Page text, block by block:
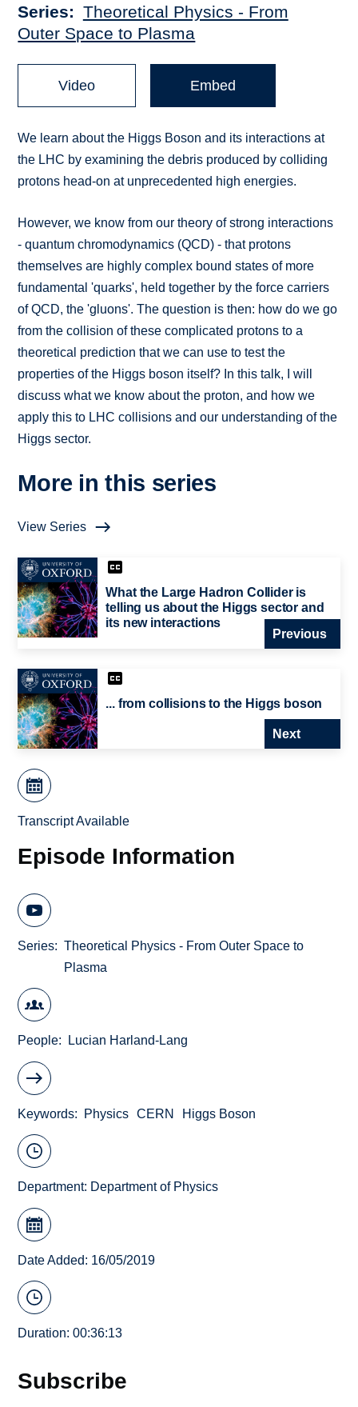
Series
Theoretical Physics - From
Outer Space to Plasma
Video Embed
We learn about the Higgs Boson and its interactions at
the LHC by examining the debris produced by colliding
protons head-on at unprecedented high energies.
However, we know from our theory of strong interactions
- quantum chromodynamics (QCD) - that protons
themselves are highly complex bound states of more
fundamental 'quarks', held together by the force carriers
of QCD, the 'gluons'. The question is then: how do we go
from the collision of these complicated protons to a
theoretical prediction that we can use to test the
properties of the Higgs boson itself? In this talk, I will
discuss what we know about the proton, and how we
apply this to LHC collisions and our understanding of the
Higgs sector.
More in this series
View Series
What the Large Hadron Collider is
telling us about the Higgs sector and
its new interactions
Previous
... from collisions to the Higgs boson
Next
Transcript Available
Episode Information
Series
Theoretical Physics - From Outer Space to
Plasma
People Lucian Harland-Lang
Keywords Physics CERN Higgs Boson
Department: Department of Physics
Date Added: 16/05/2019
Duration: 00:36:13
Subscribe